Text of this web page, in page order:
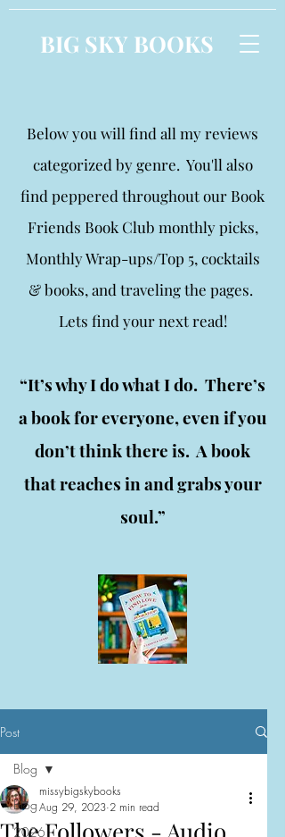
BIG SKY BOOKS
Below you will find all my reviews
categorized by genre. You'll also
find peppered throughout our Book
Friends Book Club monthly picks,
Monthly Wrap-ups/Top 5, cocktails
& books, and traveling the pages.
Lets find your next read!
“It’s why I do what I do. There’s
a book for everyone, even if you
don’t think there is. A book
that reaches in and grabs your
soul.”
Post
Blog
2026
Blog
missybigskybooks
Aug 29, 2023 2 min read